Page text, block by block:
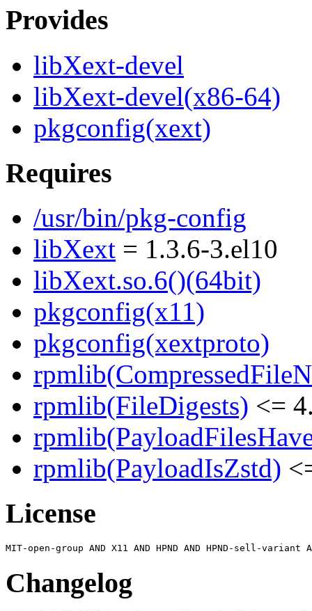
Provides
libXext-devel
libXext-devel(x86-64)
pkgconfig(xext)
Requires
/usr/bin/pkg-config
libXext = 1.3.6-3.el10
libXext.so.6()(64bit)
pkgconfig(x11)
pkgconfig(xextproto)
rpmlib(FileDigests) <=
rpmlib(PayloadIsZstd)
License
Changelog